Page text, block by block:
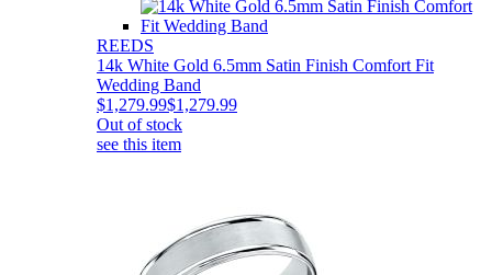
REEDS
14k White Gold 6.5mm Satin Finish Comfort Fit
Wedding Band
$1,279.99$1,279.99
Out of stock
see this item